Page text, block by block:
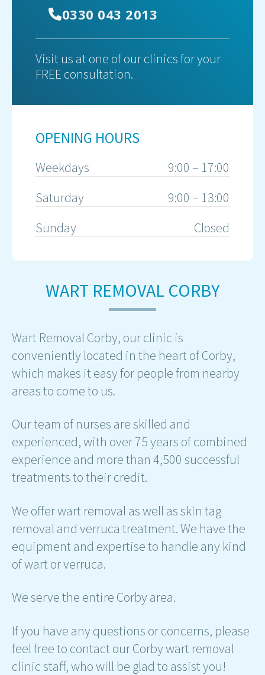
WART REMOVAL CORBY
Wart Removal Corby, our clinic is
conveniently located in the heart of Corby,
which makes it easy for people from nearby
areas to come to us.
Our team of nurses are skilled and
experienced, with over 75 years of combined
experience and more than 4,500 successful
treatments to their credit.
We offer wart removal as well as skin tag
removal and verruca treatment. We have the
equipment and expertise to handle any kind
of wart or verruca.
We serve the entire Corby area.
If you have any questions or concerns, please
feel free to contact our Corby wart removal
clinic staff, who will be glad to assist you!
0330 043 2013
Visit us at one of our clinics for your
FREE consultation.
OPENING HOURS
Weekdays
9:00 – 17:00
Saturday
9:00 – 13:00
Sunday
Closed